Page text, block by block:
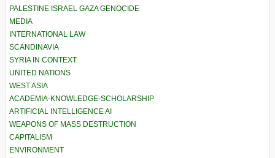
PALESTINE ISRAEL GAZA GENOCIDE
MEDIA
INTERNATIONAL LAW
SCANDINAVIA
SYRIA IN CONTEXT
UNITED NATIONS
WEST ASIA
ACADEMIA-KNOWLEDGE-SCHOLARSHIP
ARTIFICIAL INTELLIGENCE AI
WEAPONS OF MASS DESTRUCTION
CAPITALISM
ENVIRONMENT